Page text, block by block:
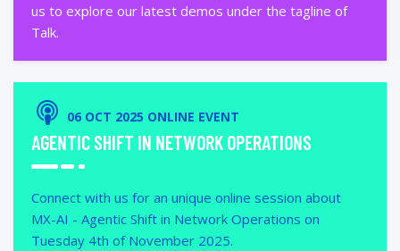
us to explore our latest demos under the tagline of
Talk.
06 OCT 2025 ONLINE EVENT
AGENTIC SHIFT IN NETWORK OPERATIONS
Connect with us for an unique online session about
MX-AI - Agentic Shift in Network Operations on
Tuesday 4th of November 2025.